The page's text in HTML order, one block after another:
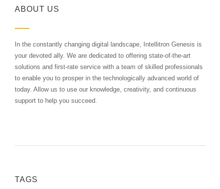
ABOUT US
In the constantly changing digital landscape, Intellitron Genesis is
your devoted ally. We are dedicated to offering state-of-the-art
solutions and first-rate service with a team of skilled professionals
to enable you to prosper in the technologically advanced world of
today. Allow us to use our knowledge, creativity, and continuous
support to help you succeed.
TAGS